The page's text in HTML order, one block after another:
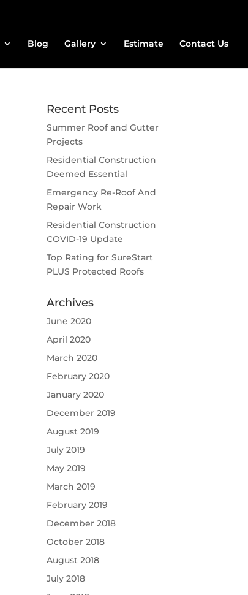
Blog Gallery Estimate Contact Us
Recent Posts
Summer Roof and Gutter
Projects
Residential Construction
Deemed Essential
Emergency Re-Roof And
Repair Work
Residential Construction
COVID-19 Update
Top Rating for SureStart
PLUS Protected Roofs
Archives
June 2020
April 2020
March 2020
February 2020
January 2020
December 2019
August 2019
July 2019
May 2019
March 2019
February 2019
December 2018
October 2018
August 2018
July 2018